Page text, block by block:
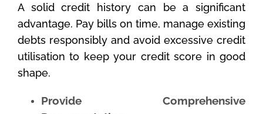
A solid credit history can be a significant
advantage. Pay bills on time, manage existing
debts responsibly and avoid excessive credit
utilisation to keep your credit score in good
shape.
Provide Comprehensive